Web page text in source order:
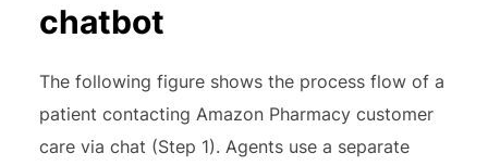
chatbot
The following figure shows the process flow of a
patient contacting Amazon Pharmacy customer
care via chat (Step 1). Agents use a separate